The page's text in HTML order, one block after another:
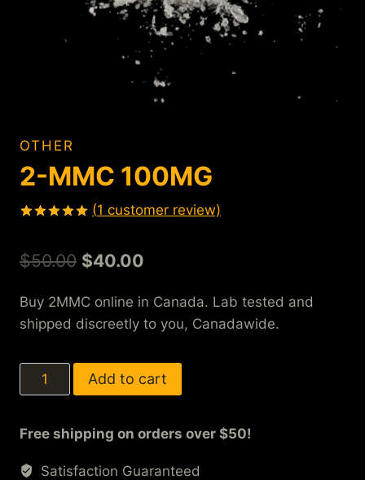
OTHER
2-MMC 100MG
based on
customer
(1 customer review)
$50.00 $40.00
Buy 2MMC online in Canada. Lab tested and
shipped discreetly to you, Canadawide.
Add to cart
Free shipping on orders over $50!
Satisfaction Guaranteed